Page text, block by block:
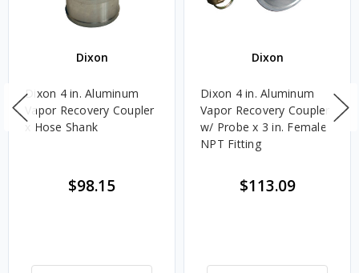
Dixon
Dixon 4 in. Aluminum
Vapor Recovery Coupler
x Hose Shank
$98.15
Dixon
Dixon 4 in. Aluminum
Vapor Recovery Coupler
w/ Probe x 3 in. Female
NPT Fitting
$113.09